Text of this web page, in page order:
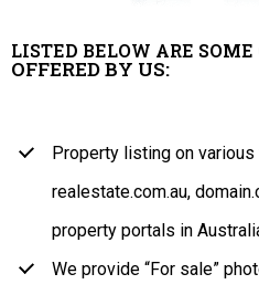
LISTED BELOW ARE SOME
OFFERED BY US:
Property listing on
realestate.com.au,
property portals in
We provide “For sale”